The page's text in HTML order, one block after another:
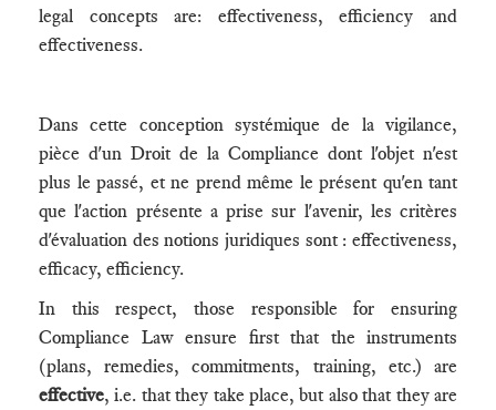
legal concepts are: effectiveness, efficiency and
effectiveness.
Dans cette conception systémique de la vigilance,
pièce d'un Droit de la Compliance dont l'objet n'est
plus le passé, et ne prend même le présent qu'en tant
que l'action présente a prise sur l'avenir, les critères
d'évaluation des notions juridiques sont : effectiveness,
efficacy, efficiency.
In this respect, those responsible for ensuring
Compliance Law ensure first that the instruments
(plans, remedies, commitments, training, etc.) are
effective, i.e. that they take place, but also that they are